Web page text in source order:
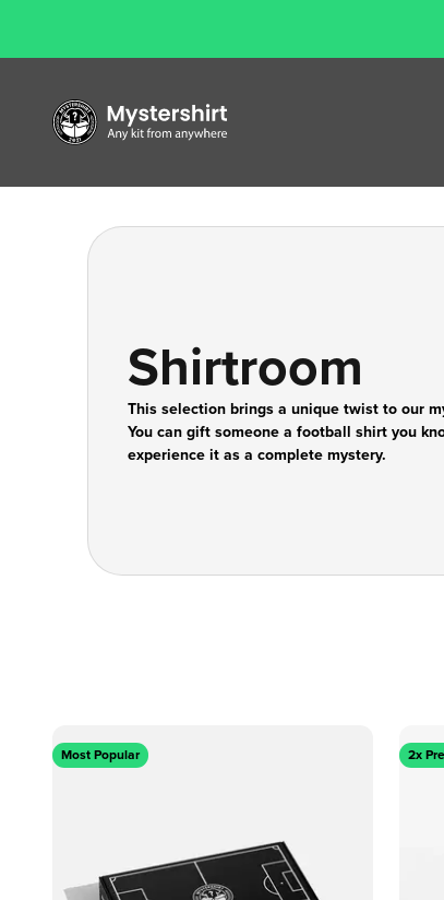
Mystershirt
Shirtroom
This selection brings a unique twist to our
You can gift someone a football shirt you
experience it as a complete mystery.
Most Popular 2x